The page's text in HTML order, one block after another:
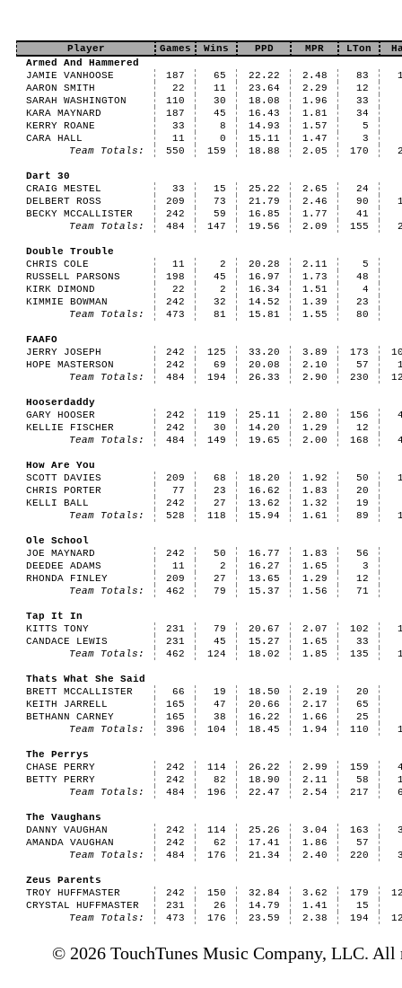
Player Games Wins PPD MPR LTon
Armed And Hammered
JAMIE VANHOOSE
187 65 22.22 2.48 83
AARON SMITH
22 11 23.64 2.29
12
SARAH WASHINGTON
110 30 18.08 1.96
33
KARA MAYNARD
187 45 16.43 1.81
34
KERRY ROANE
33 8 14.93 1.57
5
CARA HALL
11 0 15.11 1.47
3
Team Totals:
550 159 18.88 2.05 170
Dart 30
CRAIG MESTEL
33 15 25.22 2.65
24
DELBERT ROSS
209 73 21.79 2.46 90
BECKY MCCALLISTER
242 59 16.85 1.77
41
Team Totals:
484 147 19.56 2.09 155
Double Trouble
CHRIS COLE
11 2 20.28 2.11
5
RUSSELL PARSONS
198 45 16.97 1.73
48
KIRK DIMOND
22 2 16.34 1.51
4
KIMMIE BOWMAN
242 32 14.52 1.39
23
Team Totals:
473 81 15.81 1.55 80
FAAFO
JERRY JOSEPH
242 125 33.20 3.89 173
HOPE MASTERSON
242 69 20.08 2.10 57
Team Totals:
484 194 26.33 2.90 230
Hooserdaddy
GARY HOOSER
242 119 25.11 2.80 156
KELLIE FISCHER
242 30 14.20 1.29
12
Team Totals:
484 149 19.65 2.00 168
How Are You
SCOTT DAVIES
209 68 18.20 1.92 50
CHRIS PORTER
77 23 16.62 1.83
20
KELLI BALL
242 27 13.62 1.32
19
Team Totals:
528 118 15.94 1.61 89
Ole School
JOE MAYNARD
242 50 16.77 1.83
56
DEEDEE ADAMS
11 2 16.27 1.65
3
RHONDA FINLEY
209 27 13.65 1.29
12
Team Totals:
462 79 15.37 1.56 71
Tap It In
KITTS TONY
231 79 20.67 2.07 102
CANDACE LEWIS
231 45 15.27 1.65
33
Team Totals:
462 124 18.02 1.85 135
Thats What She Said
BRETT MCCALLISTER
66 19 18.50 2.19
20
KEITH JARRELL
165 47 20.66 2.17
65
BETHANN CARNEY
165 38 16.22 1.66
25
Team Totals:
396 104 18.45 1.94 110
The Perrys
CHASE PERRY
242 114 26.22 2.99 159
BETTY PERRY
242 82 18.90 2.11 58
Team Totals:
484 196 22.47 2.54 217
The Vaughans
DANNY VAUGHAN
242 114 25.26 3.04 163
AMANDA VAUGHAN
242 62 17.41 1.86
57
Team Totals:
484 176 21.34 2.40 220
Zeus Parents
TROY HUFFMASTER
242 150 32.84 3.62 179
CRYSTAL HUFFMASTER
231 26 14.79 1.41
15
Team Totals:
473 176 23.59 2.38 194
© 2026 TouchTunes Music Company, LLC. All